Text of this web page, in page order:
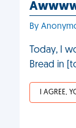
By
Today, I
Bread in
I AGREE,